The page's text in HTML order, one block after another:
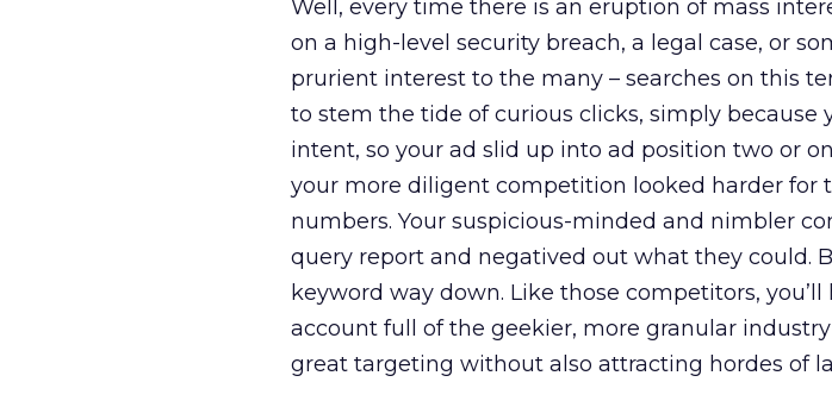
Well, every time there is an eruption of mass
on a high-level security breach, a legal case, or
prurient interest to the many – searches on this
to stem the tide of curious clicks, simply because
intent, so your ad slid up into ad position two or
your more diligent competition looked harder for
numbers. Your suspicious-minded and nimbler
query report and negatived out what they could.
keyword way down. Like those competitors,
account full of the geekier, more granular
great targeting without also attracting hordes of